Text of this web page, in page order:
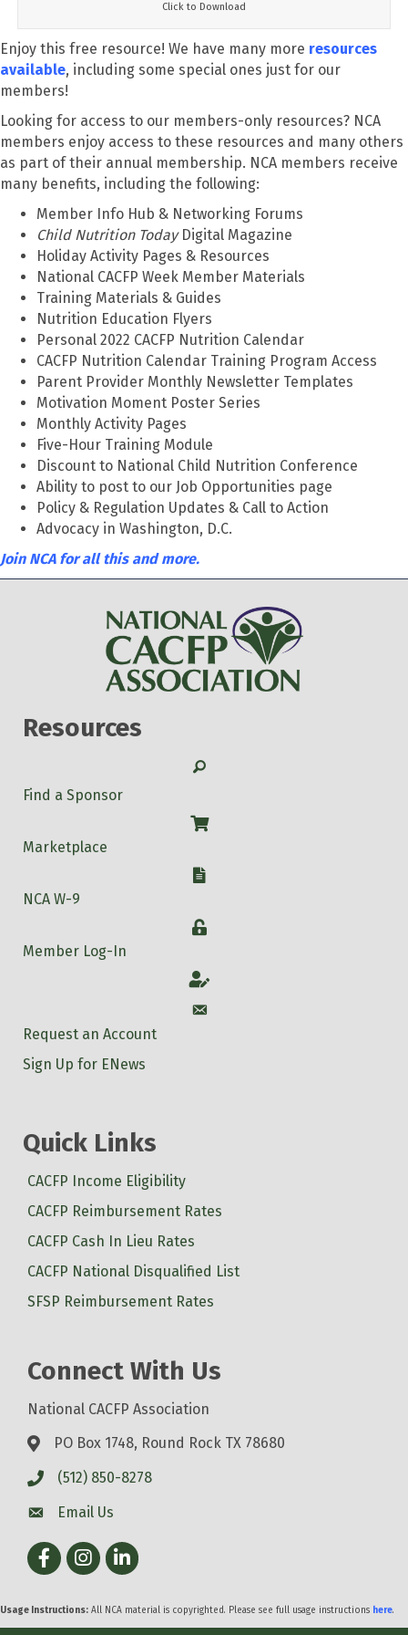
Click to Download
Enjoy this free resource! We have many more resources
available, including some special ones just for our
members!
Looking for access to our members-only resources? NCA
members enjoy access to these resources and many others
as part of their annual membership. NCA members receive
many benefits, including the following:
Member Info Hub & Networking Forums
Child Nutrition TodayDigital Magazine
Holiday Activity Pages & Resources
National CACFP Week Member Materials
Training Materials & Guides
Nutrition Education Flyers
Personal 2022 CACFP Nutrition Calendar
CACFP Nutrition Calendar Training Program Access
Parent Provider Monthly Newsletter Templates
Motivation Moment Poster Series
Monthly Activity Pages
Five-Hour Training Module
Discount to National Child Nutrition Conference
Ability to post to our Job Opportunities page
Policy & Regulation Updates & Call to Action
Advocacy in Washington, D.C.
Join NCA for all this and more.
Resources
Search
Find a Sponsor
Shop
Marketplace
W-9
NCA W-9
Login
Member Log-In
Account
Account
Request an Account
Sign Up for ENews
Quick Links
CACFP Income Eligibility
CACFP Reimbursement Rates
CACFP Cash In Lieu Rates
CACFP National Disqualified List
SFSP Reimbursement Rates
Connect With Us
National CACFP Association
PO Box 1748, Round Rock TX 78680
(512) 850-8278
Email Us
FacebookInstagram
LinkedIn
Usage Instructions: All NCA material is copyrighted. Please see full usage instructions here.